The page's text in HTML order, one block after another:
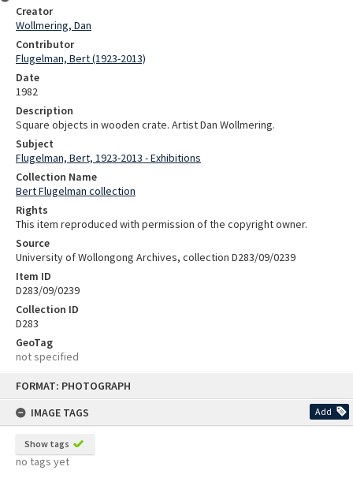
FORMAT: PHOTOGRAPH
IMAGE TAGS
Add
Show tags
no tags yet
Creator
Wollmering, Dan
Contributor
Flugelman, Bert (1923-2013)
Date
1982
Description
Square objects in wooden crate. Artist Dan Wollmering.
Subject
Flugelman, Bert, 1923-2013 - Exhibitions
Collection Name
Bert Flugelman collection
Rights
This item reproduced with permission of the copyright owner.
Source
University of Wollongong Archives, collection D283/09/0239
Item ID
D283/09/0239
Collection ID
D283
GeoTag
not specified